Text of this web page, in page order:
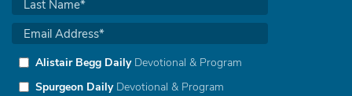
Alistair Begg DailyDevotional & Program
Spurgeon DailyDevotional & Program